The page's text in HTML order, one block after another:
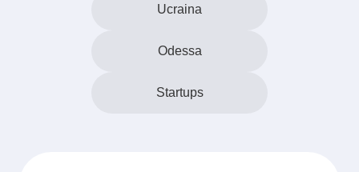
Ucraina
Odessa
Startups